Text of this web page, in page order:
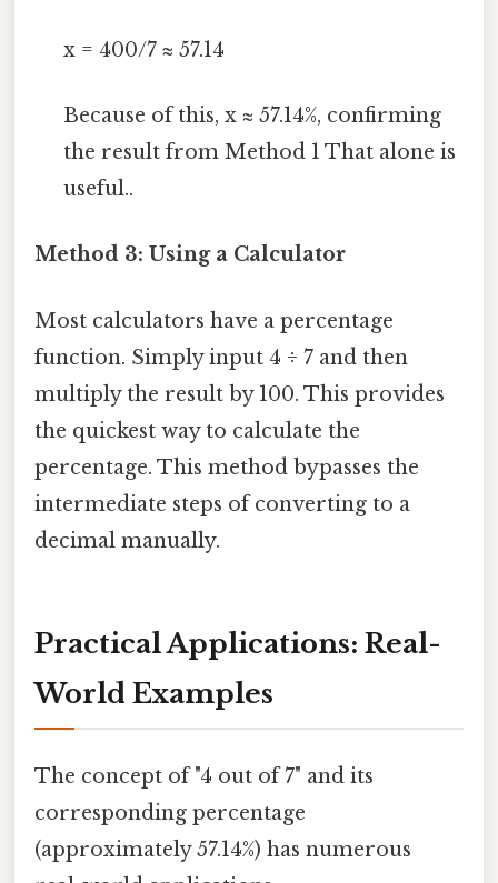
x = 400/7 ≈ 57.14
Because of this, x ≈ 57.14%, confirming
the result from Method 1 That alone is
useful..
Method 3: Using a Calculator
Most calculators have a percentage
function. Simply input 4 ÷ 7 and then
multiply the result by 100. This provides
the quickest way to calculate the
percentage. This method bypasses the
intermediate steps of converting to a
decimal manually.
Practical Applications: Real-
World Examples
The concept of "4 out of 7" and its
corresponding percentage
(approximately 57.14%) has numerous